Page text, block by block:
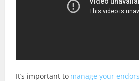
It’s important to manage your